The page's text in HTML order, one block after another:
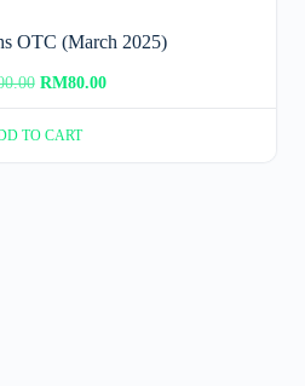
OTC (March 2025)
Original
price
RM80.00Current
price
TO CART